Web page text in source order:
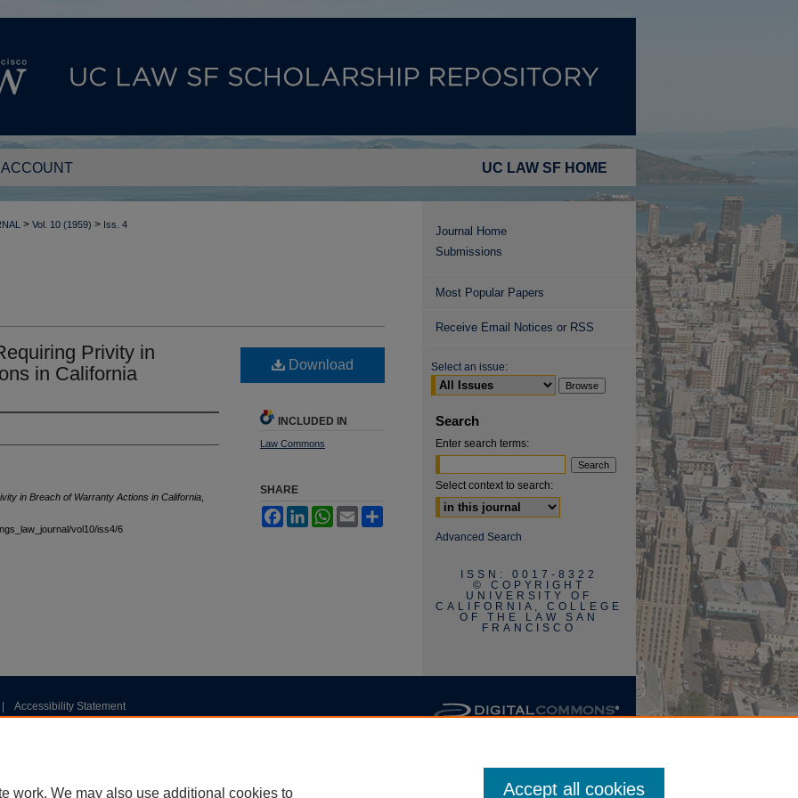
UC LAW SF HOME
ACCOUNT
> Vol. 10 (1959) > Iss. 4
Privity in
in California
in Breach of Warranty Actions in California
vol10/iss4/6
Download
INCLUDED IN
Law Commons
SHARE
FacebookLinkedInWhatsApp
Email
Journal Home
Submissions
Most Popular Papers
Receive Email Notices or RSS
Select an issue:
Search
Enter search terms:
Select context to search:
Advanced Search
ISSN: 0017-8322
© COPYRIGHT
UNIVERSITY OF
CALIFORNIA, COLLEGE
OF THE LAW SAN
FRANCISCO
Accessibility Statement
work. We may also use additional cookies to Accept all cookies